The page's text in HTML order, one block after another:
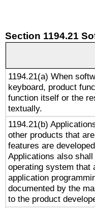
Section 1194.21
1194.21(a) When
keyboard, product
function itself or the
textually.
1194.21(b)
other products that
features are
Applications also
operating system that
application
documented by the
to the product